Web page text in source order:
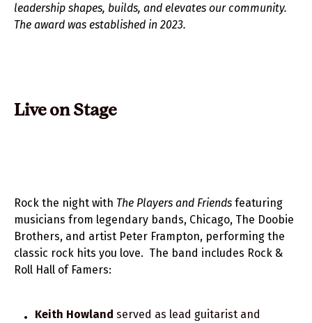
leadership shapes, builds, and elevates our community.
The award was established in 2023.
Live on Stage
Rock the night with The Players and Friends featuring
musicians from legendary bands, Chicago, The Doobie
Brothers, and artist Peter Frampton, performing the
classic rock hits you love. The band includes Rock &
Roll Hall of Famers:
Keith Howland served as lead guitarist and